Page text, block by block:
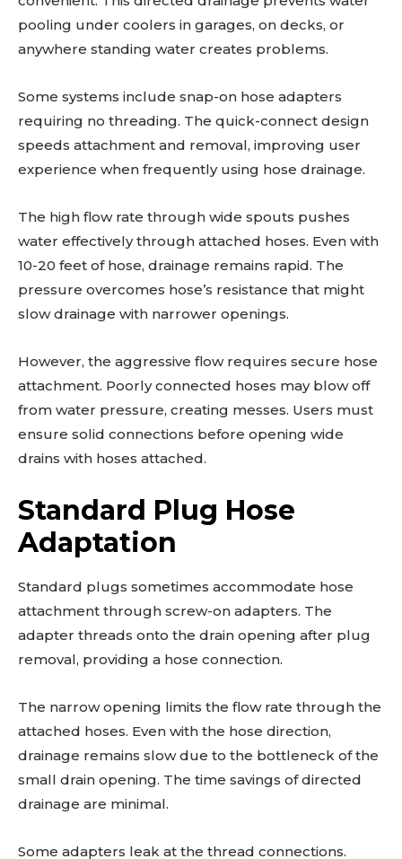
pooling under coolers in garages, on decks, or
anywhere standing water creates problems.
Some systems include snap-on hose adapters
requiring no threading. The quick-connect design
speeds attachment and removal, improving user
experience when frequently using hose drainage.
The high flow rate through wide spouts pushes
water effectively through attached hoses. Even with
10-20 feet of hose, drainage remains rapid. The
pressure overcomes hose’s resistance that might
slow drainage with narrower openings.
However, the aggressive flow requires secure hose
attachment. Poorly connected hoses may blow off
from water pressure, creating messes. Users must
ensure solid connections before opening wide
drains with hoses attached.
Standard Plug Hose
Adaptation
Standard plugs sometimes accommodate hose
attachment through screw-on adapters. The
adapter threads onto the drain opening after plug
removal, providing a hose connection.
The narrow opening limits the flow rate through the
attached hoses. Even with the hose direction,
drainage remains slow due to the bottleneck of the
small drain opening. The time savings of directed
drainage are minimal.
Some adapters leak at the thread connections.